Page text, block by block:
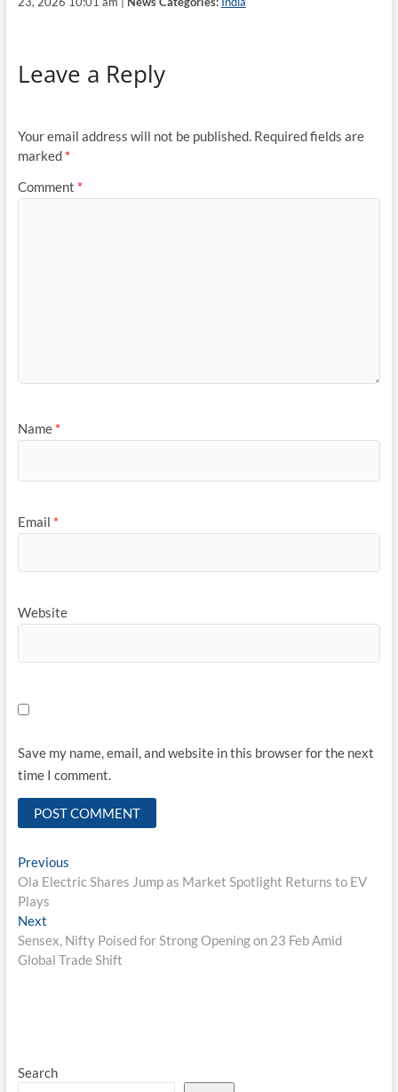
Leave a Reply
Your email address will not be published. Required fields are
marked *
Comment *
Name *
Email *
Website
Save my name, email, and website in this browser for the next
time I comment.
Post
navigation
PreviousPrevious
post:
Ola Electric Shares Jump as Market Spotlight Returns to EV
Plays
NextNext
post:
Sensex, Nifty Poised for Strong Opening on 23 Feb Amid
Global Trade Shift
Search